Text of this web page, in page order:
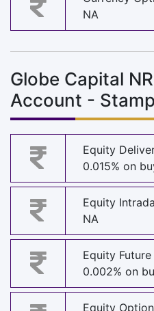
NA
Globe Capital
Account -
Equity
0.015% on
Equity
NA
Equity Future
0.002% on
Equity Option